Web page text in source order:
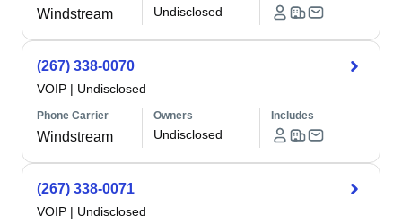
Windstream Undisclosed
(267) 338-0070
VOIP | Undisclosed
Phone Carrier
Windstream
Owners
Undisclosed
Includes
(267) 338-0071
VOIP | Undisclosed